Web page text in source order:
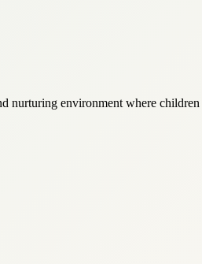
nurturing environment where